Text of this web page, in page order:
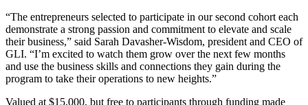
“The entrepreneurs selected to participate in our second cohort each
demonstrate a strong passion and commitment to elevate and scale
their business,” said Sarah Davasher-Wisdom, president and CEO of
GLI. “I’m excited to watch them grow over the next few months
and use the business skills and connections they gain during the
program to take their operations to new heights.”
Valued at $15,000, but free to participants through funding made